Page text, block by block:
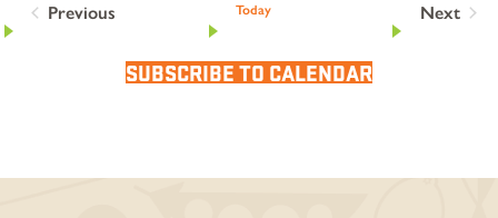
Previous
Today
Next
SUBSCRIBE TO CALENDAR